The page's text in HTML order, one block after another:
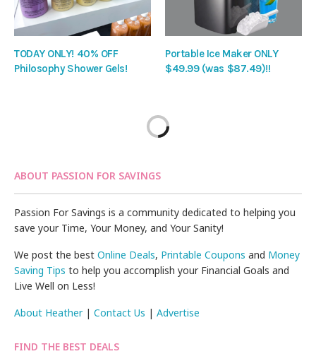
TODAY ONLY! 40% OFF
Philosophy Shower Gels!
Portable Ice Maker ONLY
$49.99 (was $87.49)!!
ABOUT PASSION FOR SAVINGS
Passion For Savings is a community dedicated to helping you
save your Time, Your Money, and Your Sanity!
We post the bestOnline Deals, Printable Coupons and Money
Saving Tips to help you accomplish your Financial Goals and
Live Well on Less!
About Heather|Contact Us |Advertise
FIND THE BEST DEALS